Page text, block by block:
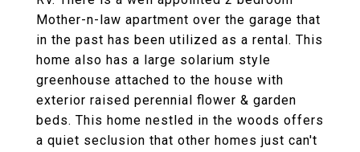
Mother-n-law apartment over the garage that
in the past has been utilized as a rental. This
home also has a large solarium style
greenhouse attached to the house with
exterior raised perennial flower & garden
beds. This home nestled in the woods offers
a quiet seclusion that other homes just can't